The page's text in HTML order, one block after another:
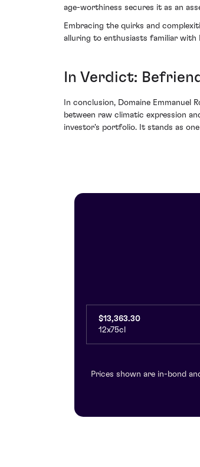
age-worthiness secures it as an
Embracing the quirks and
alluring to enthusiasts familiar with
In Verdict:
In conclusion, Domaine
between raw climatic expression
investor's portfolio. It stands as
$13,363.30
12x75cl
Prices shown are in-bond